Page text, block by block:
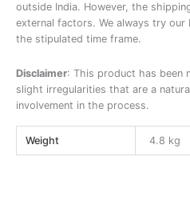
outside India. However, the
external factors. We always try
the stipulated time frame.
Disclaimer: This product has been
slight irregularities that are a
involvement in the process.
Weight 4.8 kg